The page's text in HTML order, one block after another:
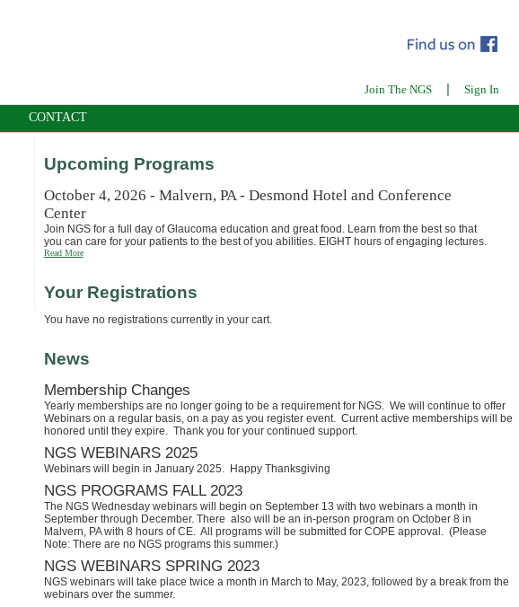
Join The NGS | Sign In
CONTACT
Upcoming Programs
October 4, 2026 - Malvern, PA - Desmond Hotel and Conference
Center
Join NGS for a full day of Glaucoma education and great food. Learn from the best so that
you can care for your patients to the best of you abilities. EIGHT hours of engaging lectures.
Read More
Your Registrations
You have no registrations currently in your cart.
News
Membership Changes
Yearly memberships are no longer going to be a requirement for NGS. We will continue to offer
Webinars on a regular basis, on a pay as you register event. Current active memberships will be
honored until they expire. Thank you for your continued support.
NGS WEBINARS 2025
Webinars will begin in January 2025. Happy Thanksgiving
NGS PROGRAMS FALL 2023
The NGS Wednesday webinars will begin on September 13 with two webinars a month in
September through December. There also will be an in-person program on October 8 in
Malvern, PA with 8 hours of CE. All programs will be submitted for COPE approval. (Please
Note: There are no NGS programs this summer.)
NGS WEBINARS SPRING 2023
NGS webinars will take place twice a month in March to May, 2023, followed by a break from the
webinars over the summer.